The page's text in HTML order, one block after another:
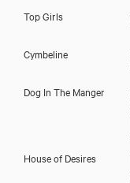
Top Girls
Cymbeline
Dog In The Manger
House of Desires